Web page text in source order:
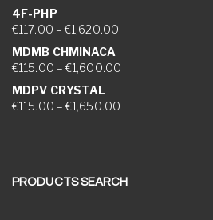
4F-PHP
€117.00 – €1,620.00Price range:
MDMB CHMINACA
€115.00 – €1,600.00Price range:
MDPV CRYSTAL
€115.00 – €1,650.00Price range:
PRODUCTS SEARCH